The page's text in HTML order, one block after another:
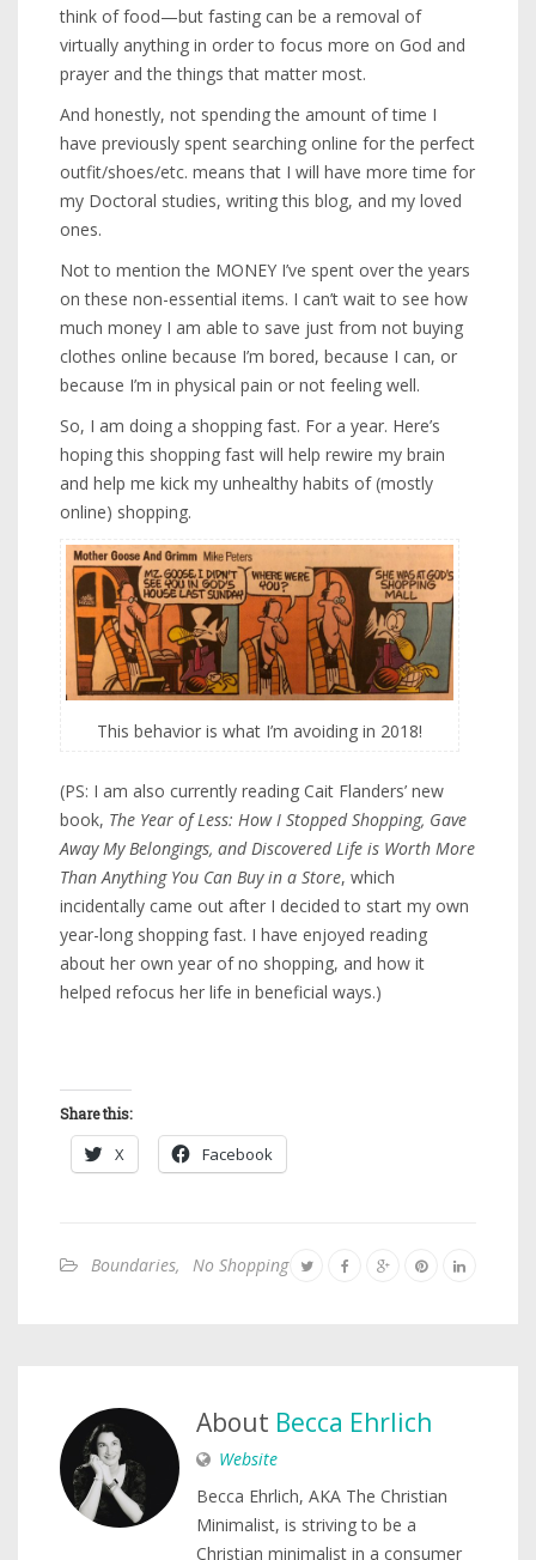
think of food—but fasting can be a removal of
virtually anything in order to focus more on God and
prayer and the things that matter most.
And honestly, not spending the amount of time I
have previously spent searching online for the perfect
outfit/shoes/etc. means that I will have more time for
my Doctoral studies, writing this blog, and my loved
ones.
Not to mention the MONEY I’ve spent over the years
on these non-essential items. I can’t wait to see how
much money I am able to save just from not buying
clothes online because I’m bored, because I can, or
because I’m in physical pain or not feeling well.
So, I am doing a shopping fast. For a year. Here’s
hoping this shopping fast will help rewire my brain
and help me kick my unhealthy habits of (mostly
online) shopping.
This behavior is what I’m avoiding in 2018!
(PS: I am also currently reading Cait Flanders’ new
book, The Year of Less: How I Stopped Shopping, Gave
Away My Belongings, and Discovered Life is Worth More
Than Anything You Can Buy in a Store, which
incidentally came out after I decided to start my own
year-long shopping fast. I have enjoyed reading
about her own year of no shopping, and how it
helped refocus her life in beneficial ways.)
Share this:
X Facebook
Boundaries, No Shopping
About Becca Ehrlich
Website
Becca Ehrlich, AKA The Christian
Minimalist, is striving to be a
Christian minimalist in a consumer